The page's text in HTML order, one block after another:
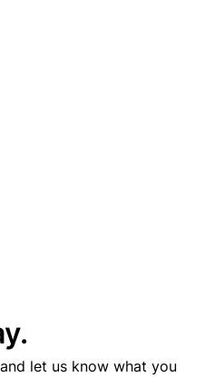
let us know what you